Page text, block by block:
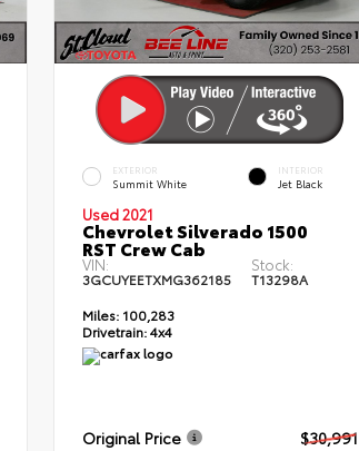
EXTERIOR
Summit White
INTERIOR
Jet Black
Used 2021
Chevrolet Silverado 1500
RST Crew Cab
VIN:
3GCUYEETXMG362185
Stock:
T13298A
Miles:100,283
Drivetrain:4x4
Original Price
$30,991